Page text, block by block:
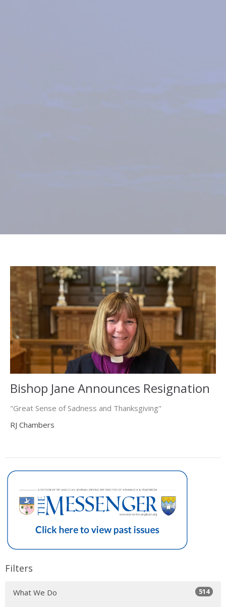
Bishop Jane Announces Resignation
"Great Sense of Sadness and Thanksgiving"
RJ Chambers
Filters
What We Do 514